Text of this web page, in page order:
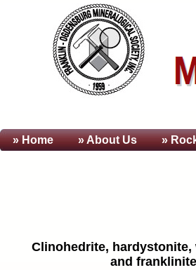
» Home » AboutUs »
Clinohedrite,
and